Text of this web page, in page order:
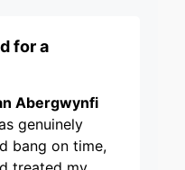
for a
Abergwynfi
genuinely
bang on time,